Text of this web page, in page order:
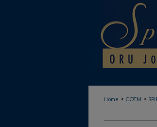
Home > COTM >